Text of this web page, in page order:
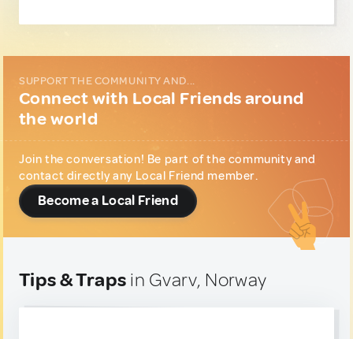
SUPPORT THE COMMUNITY AND...
Connect with Local Friends around
the world
Join the conversation! Be part of the community and
contact directly any Local Friend member.
Become a Local Friend
Tips & Traps in Gvarv, Norway